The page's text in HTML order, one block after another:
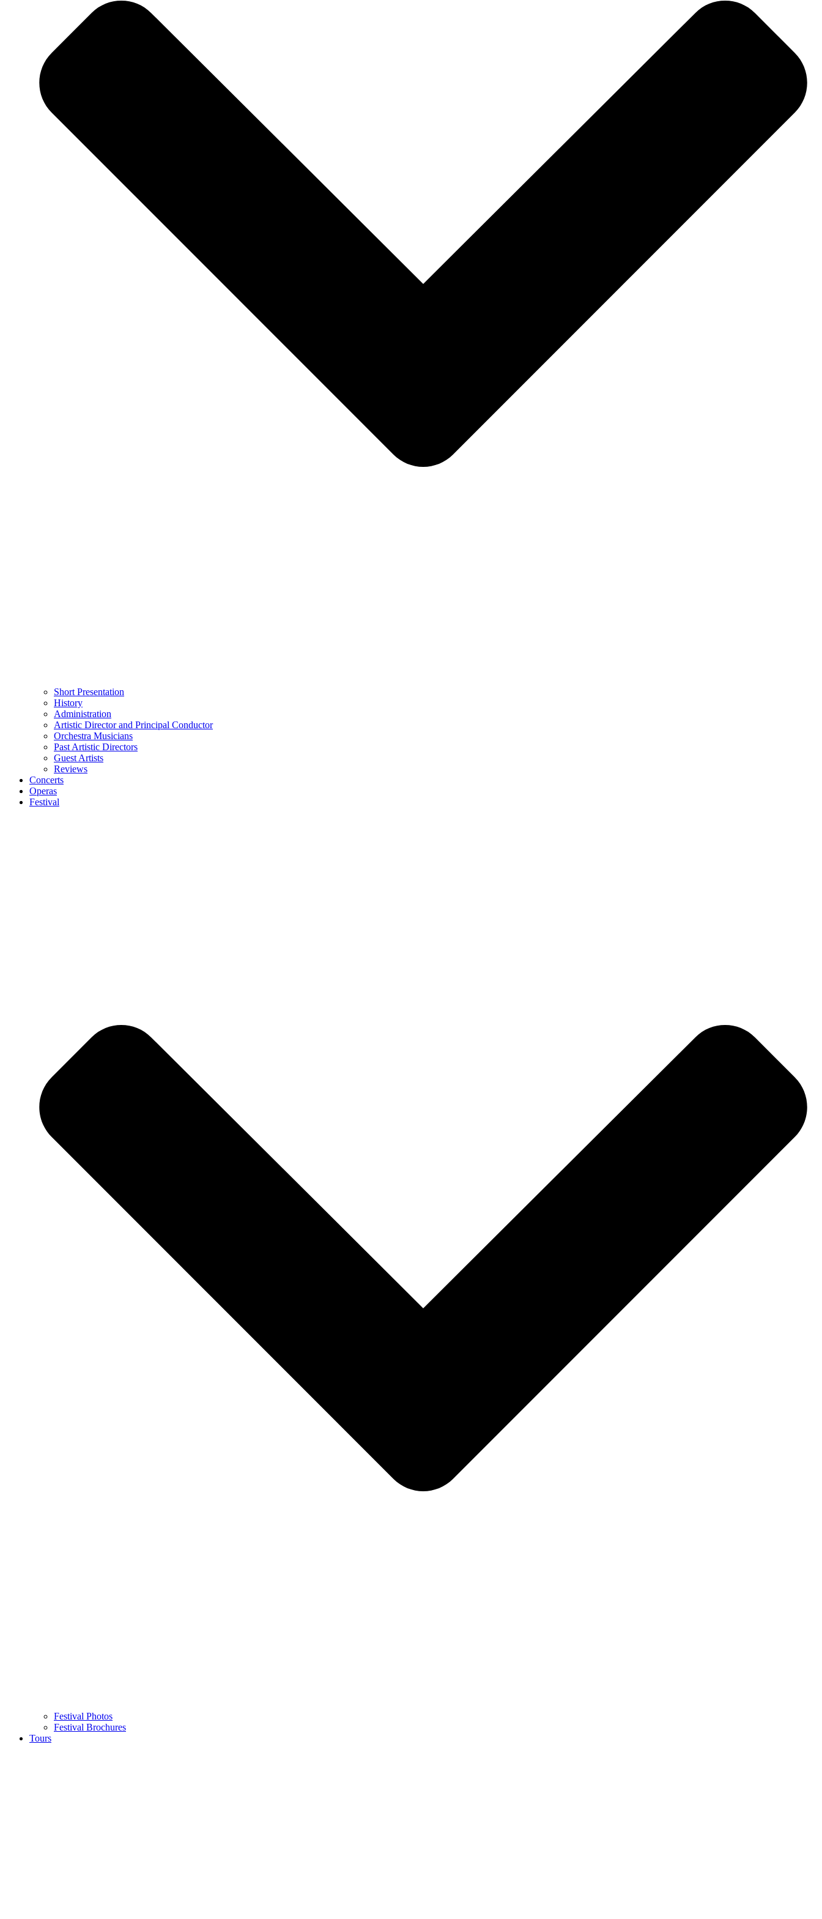
Short Presentation
History
Administration
Artistic Director and Principal Conductor
Orchestra Musicians
Past Artistic Directors
Guest Artists
Reviews
Concerts
Operas
Festival
Festival Photos
Festival Brochures
Tours